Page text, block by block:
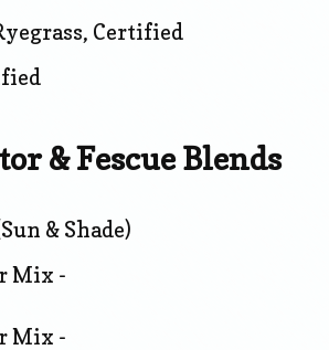
Certified
& Fescue Blends
& Shade)
Mix -
Mix -